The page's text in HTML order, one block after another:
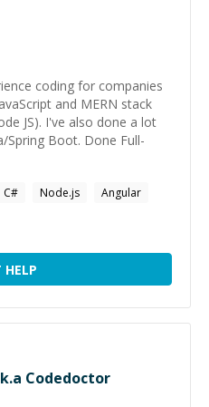
coding for companies
and MERN stack
JS). I've also done a lot
Spring Boot. Done Full-
C# Node.js
Angular
HELP
Codedoctor